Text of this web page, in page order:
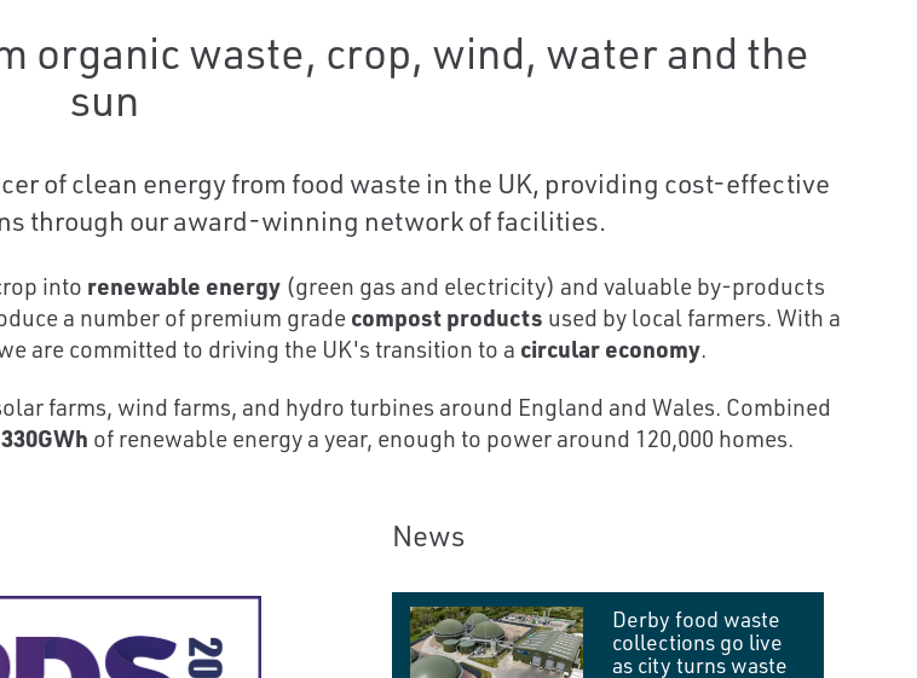
organic waste, crop, wind, water and the
sun
of clean energy from food waste in the UK, providing cost-effective
through our award-winning network of facilities.
into renewable energy(green gas and electricity) and valuable by-products
a number of premium grade compost products used by local farmers. With a
are committed to driving the UK's transition to a circular economy.
farms, wind farms, and hydro turbines around England and Wales. Combined
330GWh of renewable energy a year, enough to power around 120,000 homes.
News
Derby food waste
collections go live
as city turns waste